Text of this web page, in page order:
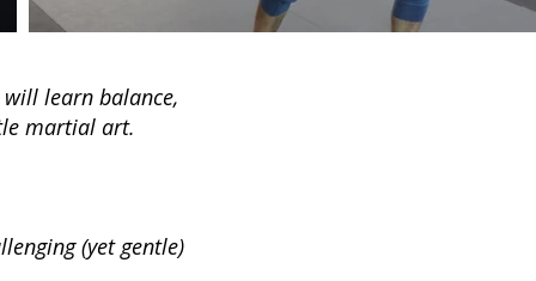
learn balance,
martial art.
(yet gentle)